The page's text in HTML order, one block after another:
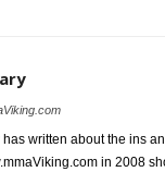
has written about the ins
in 2008